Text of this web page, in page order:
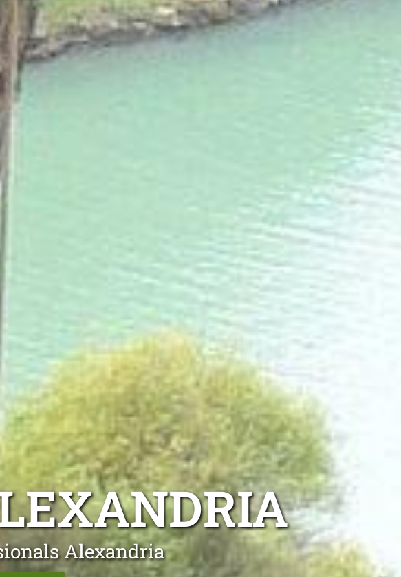
Alexandria